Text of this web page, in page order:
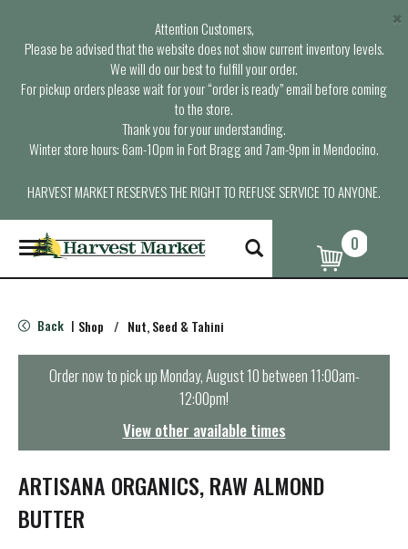
Attention Customers,
Please be advised that the website does not show current inventory levels.
We will do our best to fulfill your order.
For pickup orders please wait for your “order is ready” email before coming
to the store.
Thank you for your understanding.
Winter store hours: 6am-10pm in Fort Bragg and 7am-9pm in Mendocino.
HARVEST MARKET RESERVES THE RIGHT TO REFUSE SERVICE TO ANYONE.
×
T
o
g
e
n
t
i
o
n
0
Back | Shop / Nut, Seed & Tahini
Order now to pick upMonday, August 10 between 11:00am-
12:00pm!
View other available times
ARTISANA ORGANICS, RAW ALMOND
BUTTER